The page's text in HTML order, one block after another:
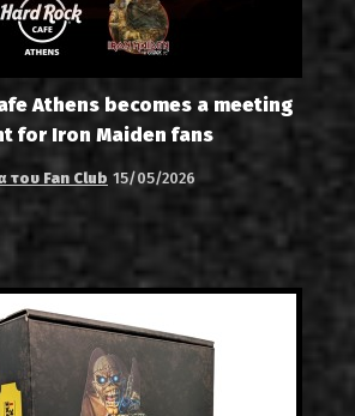
Athens becomes a meeting
for Iron Maiden fans
του Fan Club 15/05/2026